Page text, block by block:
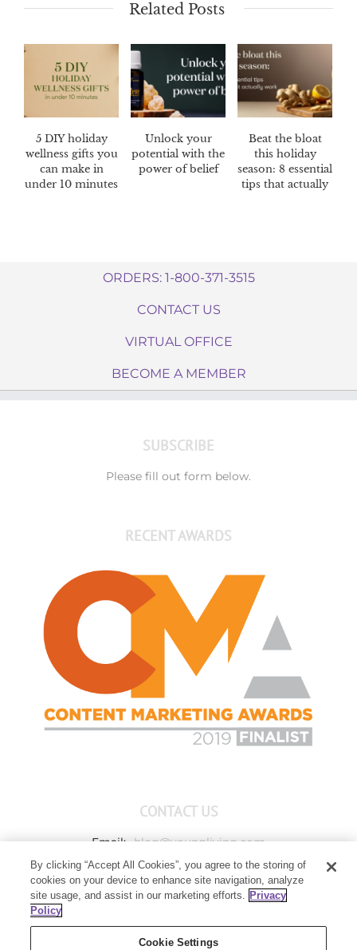
Related Posts
5 DIY holiday
wellness gifts you
can make in
under 10 minutes
Unlock your
potential with the
power of belief
Beat the bloat
this holiday
season: 8 essential
tips that actually
ORDERS: 1-800-371-3515
CONTACT US
VIRTUAL OFFICE
BECOME A MEMBER
SUBSCRIBE
Please fill out form below.
RECENT AWARDS
CONTACT US
Email: blog@youngliving.com
Member Services: 1-800-371-3515
Young Living Global Headquarters
Lehi, UT 84043
By clicking “Accept All Cookies”, you agree to the storing of
cookies on your device to enhance site navigation, analyze
site usage, and assist in our marketing efforts. Privacy
Policy
Cookie Settings